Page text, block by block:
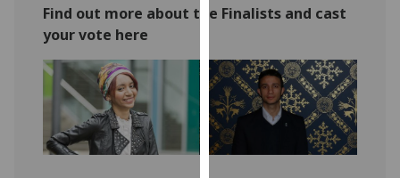
personalised
I do not
want
personalised
ads
Find out more about the Finalists and cast
your vote here